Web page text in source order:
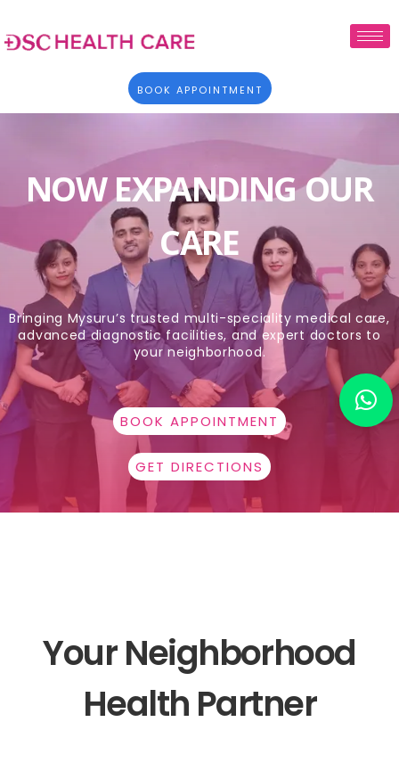
BOOK APPOINTMENT
NOW EXPANDING OUR
CARE
Bringing Mysuru’s trusted multi-speciality medical care,
advanced diagnostic facilities, and expert doctors to
your neighborhood.
BOOK APPOINTMENT
GET DIRECTIONS
Your Neighborhood
Health Partner